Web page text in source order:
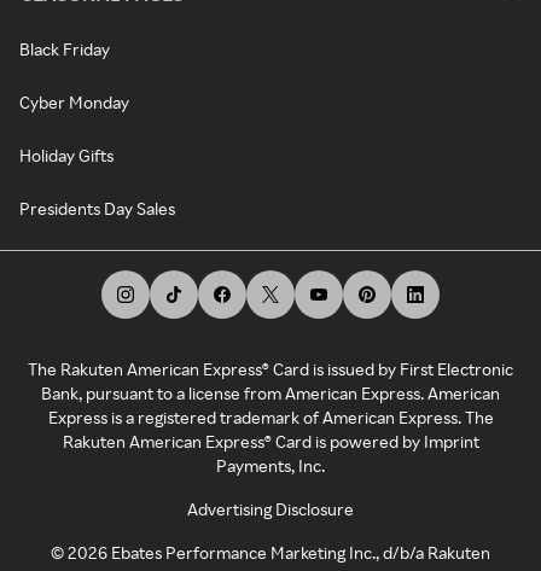
Black Friday
Cyber Monday
Holiday Gifts
Presidents Day Sales
The Rakuten American Express® Card is issued by First Electronic
Bank, pursuant to a license from American Express. American
Express is a registered trademark of American Express. The
Rakuten American Express® Card is powered by Imprint
Payments, Inc.
Advertising Disclosure
©2026 Ebates Performance Marketing Inc., d/b/a Rakuten